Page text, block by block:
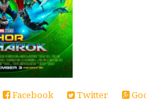
Facebook Twitter